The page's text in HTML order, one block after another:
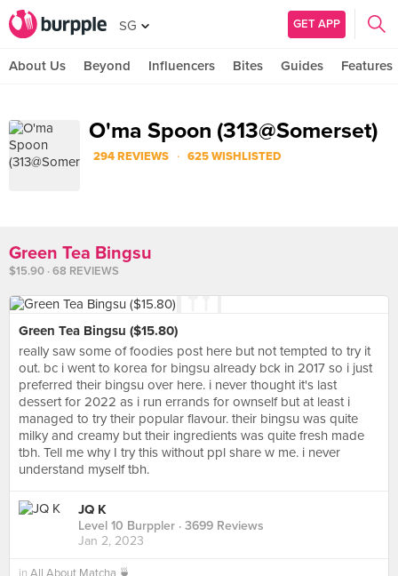
SG GET APP
About Us Beyond Influencers Bites Guides Features
O'ma Spoon (313@Somerset)
294 REVIEWS · 625 WISHLISTED
Green Tea Bingsu
$15.90 · 68 REVIEWS
Green Tea Bingsu ($15.80)
really saw some of foodies post here but not tempted to try it
out. bc i went to korea for bingsu already bck in 2017 so i just
preferred their bingsu over here. i never thought it's last
dessert for 2022 as i run errands for ownself but at least i
managed to try their popular flavour. their bingsu was quite
milky and creamy but their ingredients was quite fresh made
tbh. Tell me why I try this without ppl share w me. i never
understand myself tbh.
JQ K
Level 10 Burppler · 3699 Reviews
Jan 2, 2023